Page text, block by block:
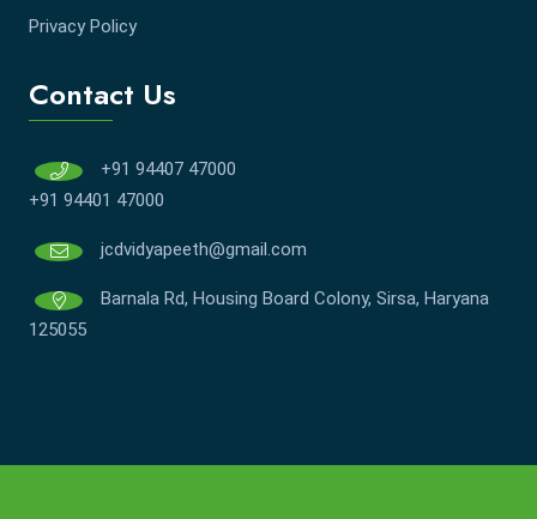
Privacy Policy
Contact Us
+91 94407 47000
+91 94401 47000
jcdvidyapeeth@gmail.com
Barnala Rd, Housing Board Colony, Sirsa, Haryana
125055